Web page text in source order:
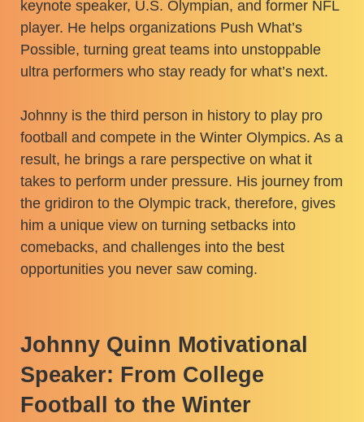
keynote speaker, U.S. Olympian, and former NFL
player. He helps organizations Push What’s
Possible, turning great teams into unstoppable
ultra performers who stay ready for what’s next.
Johnny is the third person in history to play pro
football and compete in the Winter Olympics. As a
result, he brings a rare perspective on what it
takes to perform under pressure. His journey from
the gridiron to the Olympic track, therefore, gives
him a unique view on turning setbacks into
comebacks, and challenges into the best
opportunities you never saw coming.
Johnny Quinn Motivational
Speaker: From College
Football to the Winter